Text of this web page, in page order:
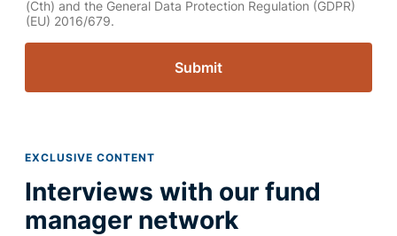
(Cth) and the General Data Protection Regulation (GDPR)
(EU) 2016/679.
Submit
EXCLUSIVE CONTENT
Interviews with our fund
manager network